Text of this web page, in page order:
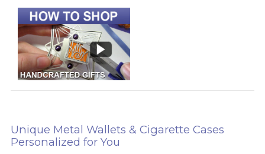
Unique Metal Wallets & Cigarette Cases
Personalized for You